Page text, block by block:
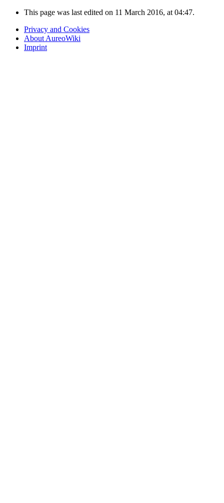
This page was last edited on 11 March 2016, at 04:47.
Privacy and Cookies
About AureoWiki
Imprint